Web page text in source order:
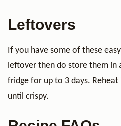
Leftovers
If you have some of these
leftover then do store them in
fridge for up to 3 days.
until crispy.